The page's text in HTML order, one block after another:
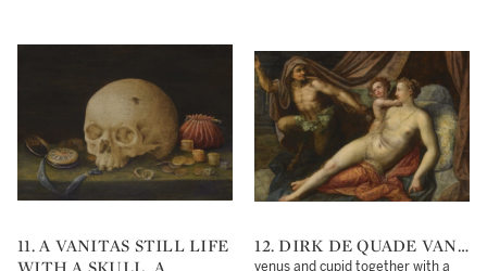
11. A VANITAS STILL LIFE
12. DIRK DE QUADE VAN
venus and cupid together with a